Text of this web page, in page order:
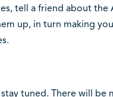
tell a friend about the
up, in turn making
tuned. There will be